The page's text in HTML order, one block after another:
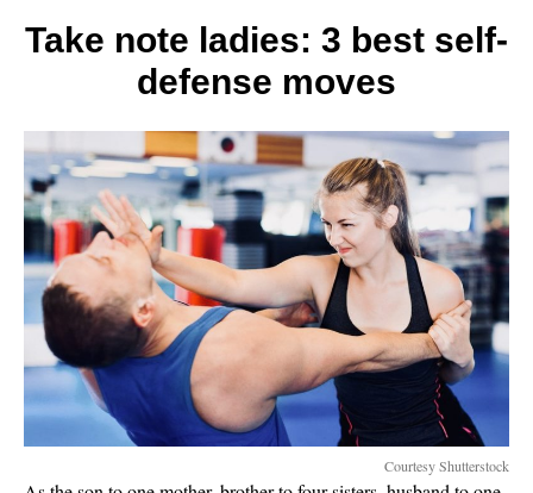
make
life
Take note ladies: 3 best self-
defense moves
Courtesy Shutterstock